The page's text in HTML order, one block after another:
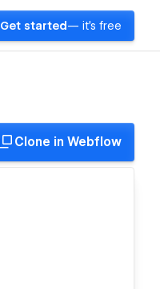
Get started — it's free
Clone in Webflow